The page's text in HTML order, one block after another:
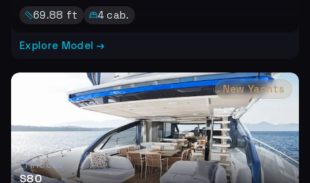
69.88 ft 4cab.
Explore Model →
New Yachts
Princess
S80